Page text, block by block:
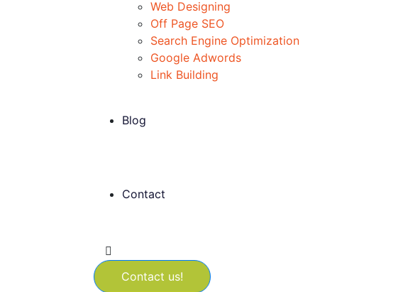
Web Designing
Off Page SEO
Search Engine Optimization
Google Adwords
Link Building
Blog
Contact
Contact us!